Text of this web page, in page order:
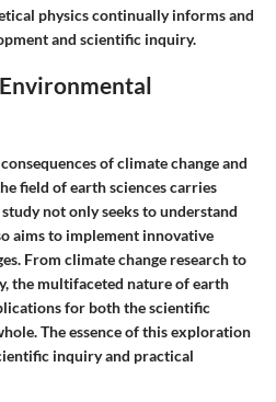
physics continually informs and
and scientific inquiry.
of climate change and
field of earth sciences carries
not only seeks to understand
aims to implement innovative
From climate change research to
the multifaceted nature of earth
for both the scientific
The essence of this exploration
inquiry and practical